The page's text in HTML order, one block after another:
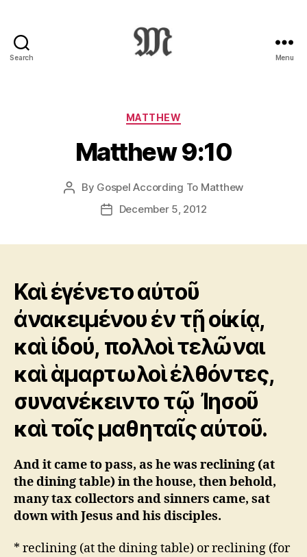
Search
:
Novum
Testamentum
Graece
Ἡ
Καινὴ
Διαθήκη
Menu
Categories
MATTHEW
Matthew 9:10
Post
By Gospel According To Matthew
PostDecember 5, 2012
Καὶ ἐγένετο αὐτοῦ
ἀνακειμένου ἐν τῇ οἰκίᾳ,
καὶ ἰδού, πολλοὶ τελῶναι
καὶ ἁμαρτωλοὶ ἐλθόντες,
συνανέκειντο τῷ Ἰησοῦ
καὶ τοῖς μαθηταῖς αὐτοῦ.
And it came to pass, as he was reclining (at
the dining table) in the house, then behold,
many tax collectors and sinners came, sat
down with Jesus and his disciples.
* reclining (at the dining table) orreclining (for